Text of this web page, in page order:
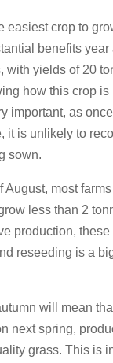
easiest crop to
benefits year
with yields of 20
how this crop is
important, as
it is unlikely to
sown.
August, most
less than 2
production,
reseeding is a
will mean
next spring,
grass. This is